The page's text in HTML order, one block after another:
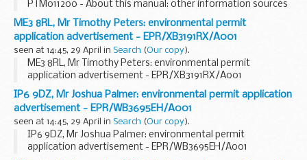
PTM011200 - About this manual: other information sources
ME3 8RL, Mr Timothy Peters: environmental permit
application advertisement - EPR/XB3191RX/A001
seen at 14:45, 29 April in Search (Our copy).
ME3 8RL, Mr Timothy Peters: environmental permit
application advertisement - EPR/XB3191RX/A001
IP6 9DZ, Mr Joshua Palmer: environmental permit application
advertisement - EPR/WB3695EH/A001
seen at 14:45, 29 April in Search (Our copy).
IP6 9DZ, Mr Joshua Palmer: environmental permit
application advertisement - EPR/WB3695EH/A001